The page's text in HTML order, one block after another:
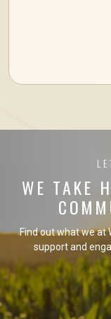
WE TAKE
Find out what we at
support and